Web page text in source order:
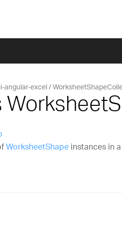
angular-excel
WorksheetShape instances in a